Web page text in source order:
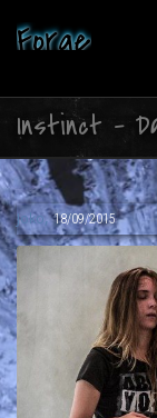
Forge
Instinct –
Joko,18/09/2015